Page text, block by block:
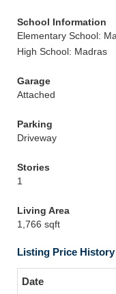
School Information
Elementary School:
High School: Madras
Garage
Attached
Parking
Driveway
Stories
1
Living Area
1,766 sqft
Listing Price History